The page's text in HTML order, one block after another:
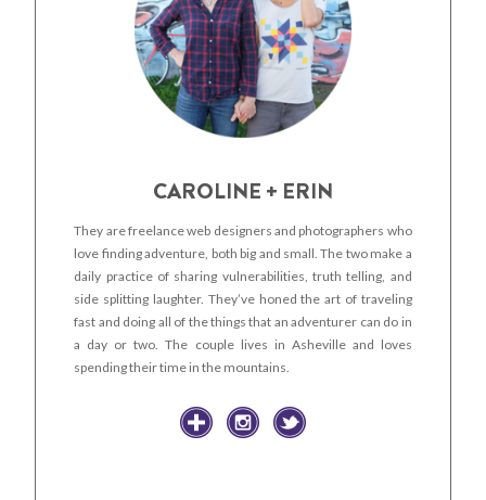
CAROLINE + ERIN
They are freelance web designers and photographers who
love finding adventure, both big and small. The two make a
daily practice of sharing vulnerabilities, truth telling, and
side splitting laughter. They’ve honed the art of traveling
fast and doing all of the things that an adventurer can do in
a day or two. The couple lives in Asheville and loves
spending their time in the mountains.